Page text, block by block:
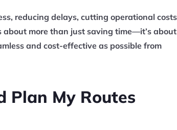
reducing delays, cutting operational
about more than just saving time—it’s about
and cost-effective as possible from
Plan My Routes